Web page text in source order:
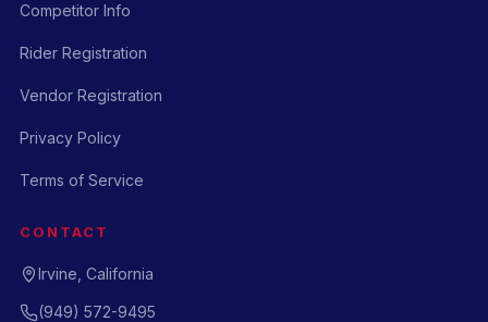
Competitor Info
Rider Registration
Vendor Registration
Privacy Policy
Terms of Service
CONTACT
Irvine, California
(949) 572-9495